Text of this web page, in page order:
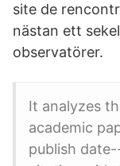
site de
nästan ett
observatörer.
It analyzes
academic
publish